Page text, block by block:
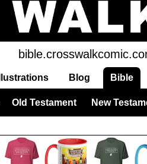
Illustrations Blog Bible
Old Testament New